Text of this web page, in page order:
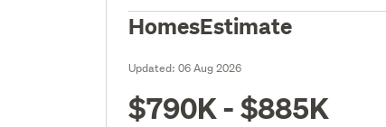
HomesEstimate
Updated:06 Aug 2026
$790K - $885K